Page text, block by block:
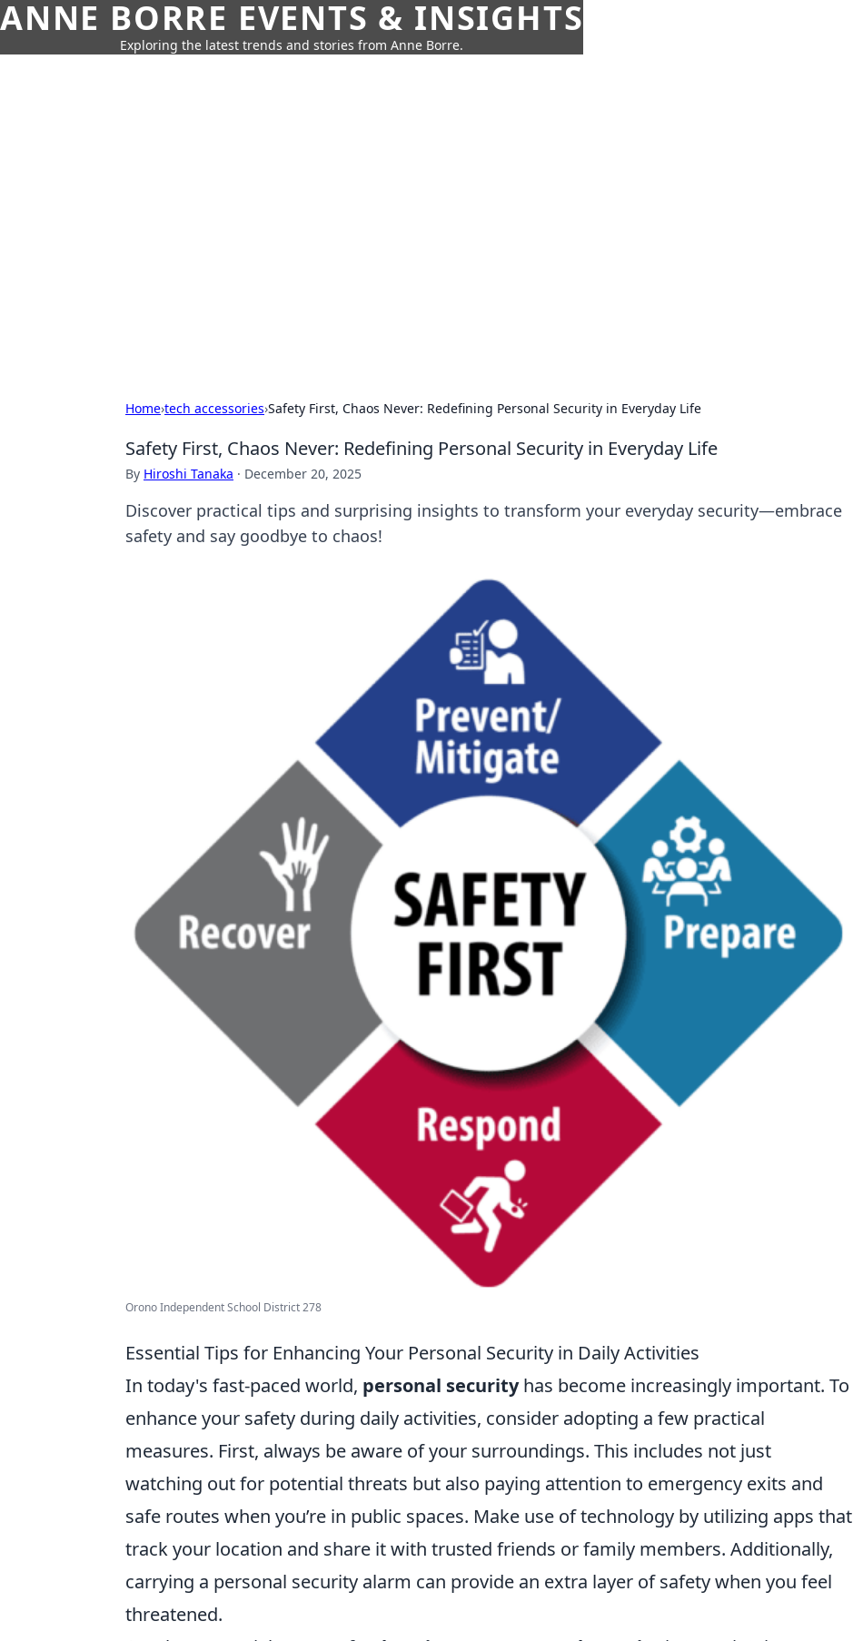
ANNE BORRE EVENTS & INSIGHTS
Exploring the latest trends and stories from Anne Borre.
Home›tech accessories›Safety First, Chaos Never: Redefining Personal Security in Everyday Life
Safety First, Chaos Never: Redefining Personal Security in Everyday Life
By Hiroshi Tanaka · December 20, 2025
Discover practical tips and surprising insights to transform your everyday security—embrace
safety and say goodbye to chaos!
Orono Independent School District 278
Essential Tips for Enhancing Your Personal Security in Daily Activities
In today's fast-paced world, personal securityhas become increasingly important. To
enhance your safety during daily activities, consider adopting a few practical
measures. First, always be aware of your surroundings. This includes not just
watching out for potential threats but also paying attention to emergency exits and
safe routes when you’re in public spaces. Make use of technology by utilizing apps that
track your location and share it with trusted friends or family members. Additionally,
carrying a personal security alarm can provide an extra layer of safety when you feel
threatened.